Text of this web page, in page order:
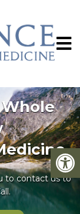
to contact us to